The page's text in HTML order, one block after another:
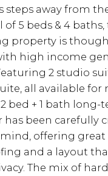
steps away from
of 5 beds & 4
property is
high income
2 studio
all available for
2 bed + 1 bath long-
has been carefully
offering great
and a layout
The mix of